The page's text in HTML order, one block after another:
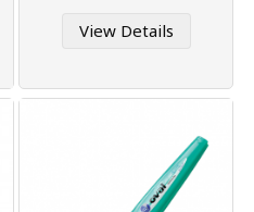
View Details